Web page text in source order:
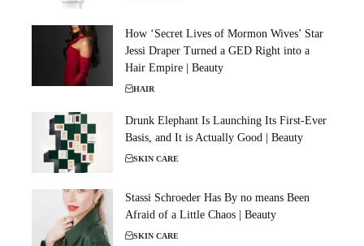
How ‘Secret Lives of Mormon Wives’ Star
Jessi Draper Turned a GED Right into a
Hair Empire | Beauty
HAIR
Drunk Elephant Is Launching Its First-Ever
Basis, and It is Actually Good | Beauty
SKIN CARE
Stassi Schroeder Has By no means Been
Afraid of a Little Chaos | Beauty
SKIN CARE